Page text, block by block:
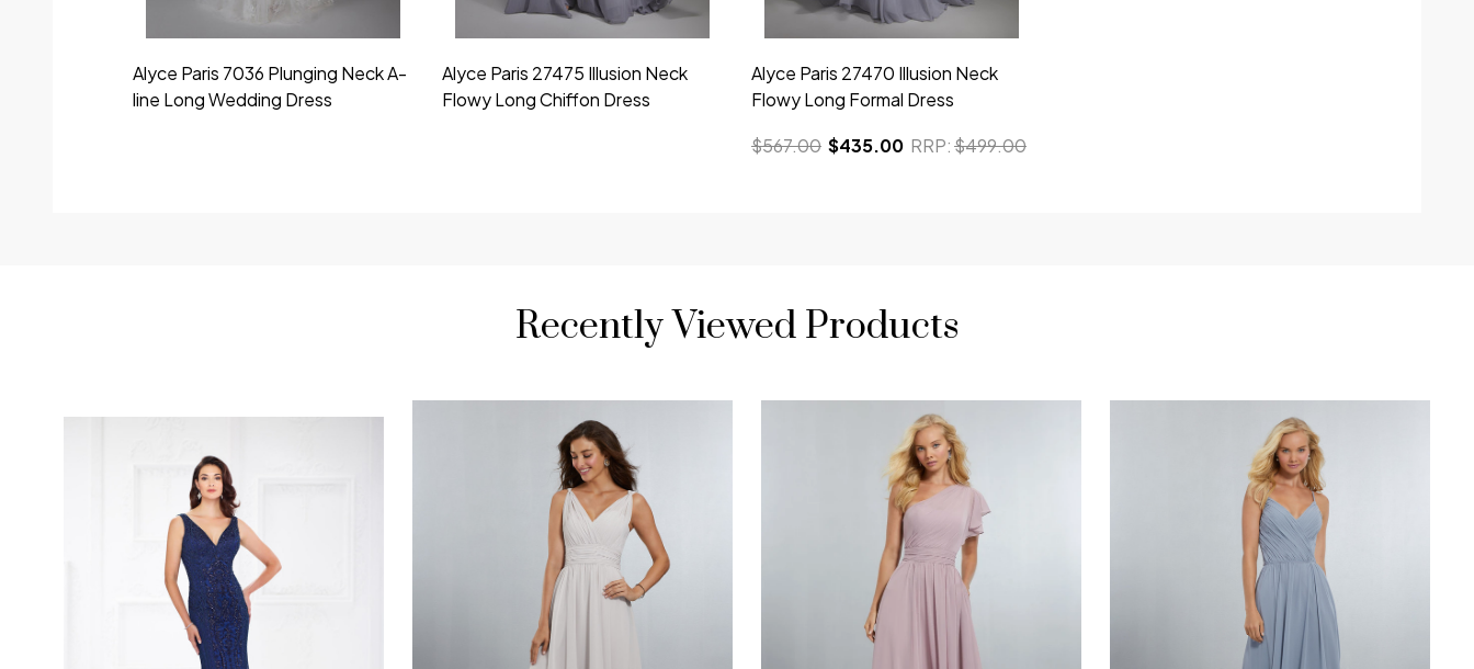
Alyce Paris 7036 Plunging Neck A-
line Long Wedding Dress
Alyce Paris 27475 Illusion Neck
Flowy Long Chiffon Dress
Alyce Paris 27470 Illusion Neck
Flowy Long Formal Dress
$567.00 $435.00 RRP:$499.00
Recently Viewed Products